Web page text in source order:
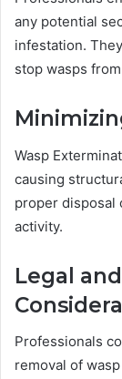
any potential
infestation.
stop wasps
Wasp
causing
proper disposal
activity.
Legal
Professionals
removal of